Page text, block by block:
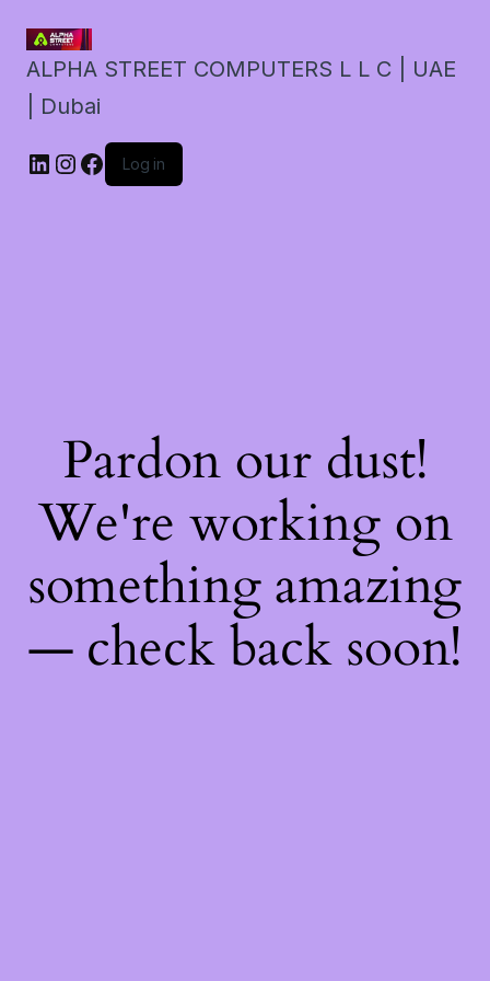
ALPHA STREET COMPUTERS L L C | UAE
| Dubai
LinkedIn
Instagram
Facebook
Log in
Pardon our dust!
We're working on
something amazing
— check back soon!